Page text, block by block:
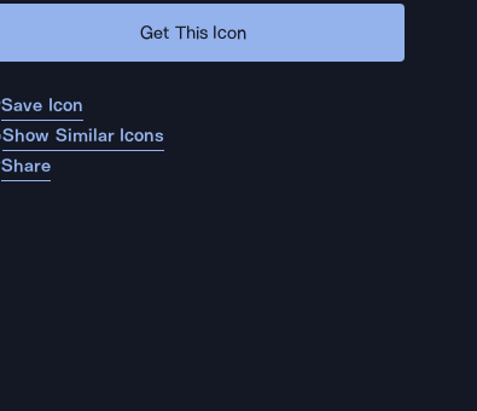
Get This Icon
Save Icon
Show Similar Icons
Share